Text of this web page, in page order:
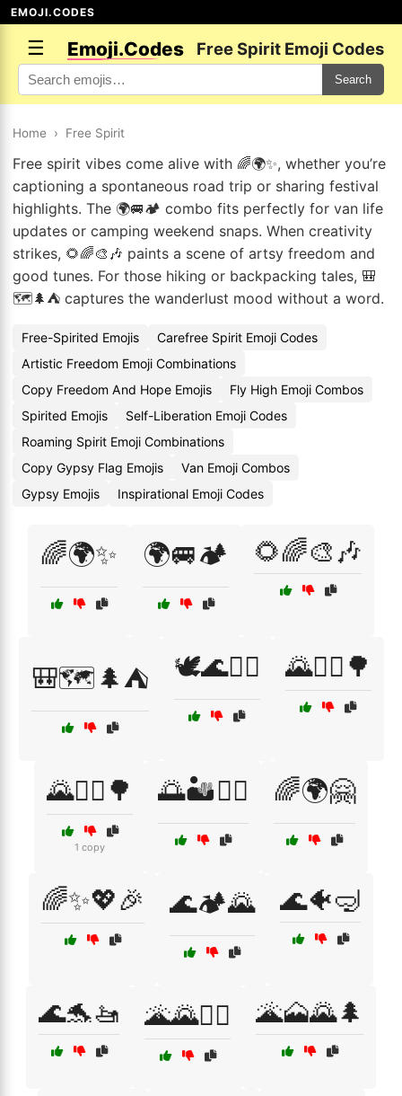
EMOJI.CODES
☰ Emoji.Codes Free Spirit Emoji Codes
Search
Home › Free Spirit
Free spirit vibes come alive with 🌈🌍✨, whether you’re
captioning a spontaneous road trip or sharing festival
highlights. The 🌍🚐🏕️ combo fits perfectly for van life
updates or camping weekend snaps. When creativity
strikes, 🌻🌈🎨🎶 paints a scene of artsy freedom and
good tunes. For those hiking or backpacking tales, 🎒
🗺️🌲⛺ captures the wanderlust mood without a word.
Free-Spirited Emojis
Carefree Spirit Emoji Codes
Artistic Freedom Emoji Combinations
Copy Freedom And Hope Emojis
Fly High Emoji Combos
Spirited Emojis
Self-Liberation Emoji Codes
Roaming Spirit Emoji Combinations
Copy Gypsy Flag Emojis
Van Emoji Combos
Gypsy Emojis
Inspirational Emoji Codes
🌈🌍✨ 🌍🚐🏕️ 🌻🌈🎨🎶
🎒🗺️🌲⛺ 🕊️🌊🏄‍♀️ 🌄🚴‍♀️🌳
🌄🚶‍♀️🌳
1 copy
🌅🏜️🧗‍♀️ 🌈🌍🤗
🌈✨💖🎉 🌊🏕️🌄 🌊🐠🤿
🌊🐬🚤 🌋🌄🚶‍♀️ 🌋🗻🌄🌲